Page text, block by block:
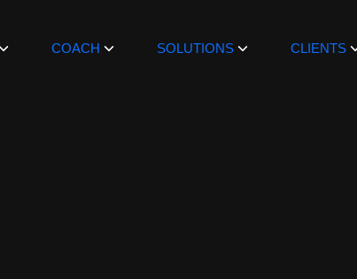
COACH SOLUTIONS CLIENTS